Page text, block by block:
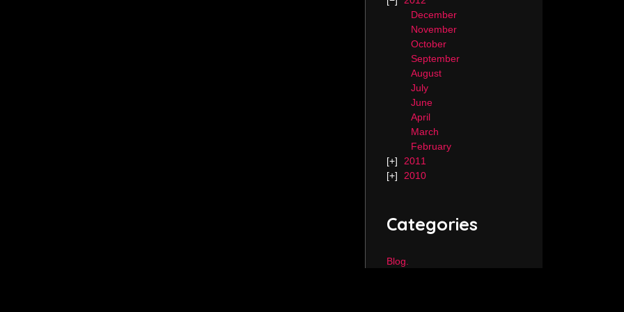
December
November
October
September
August
July
June
April
March
February
2011
2010
Categories
Blog.